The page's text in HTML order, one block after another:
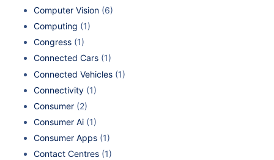
Computer Vision (6)
Computing (1)
Congress (1)
Connected Cars (1)
Connected Vehicles (1)
Connectivity (1)
Consumer (2)
Consumer Ai (1)
Consumer Apps (1)
Contact Centres (1)